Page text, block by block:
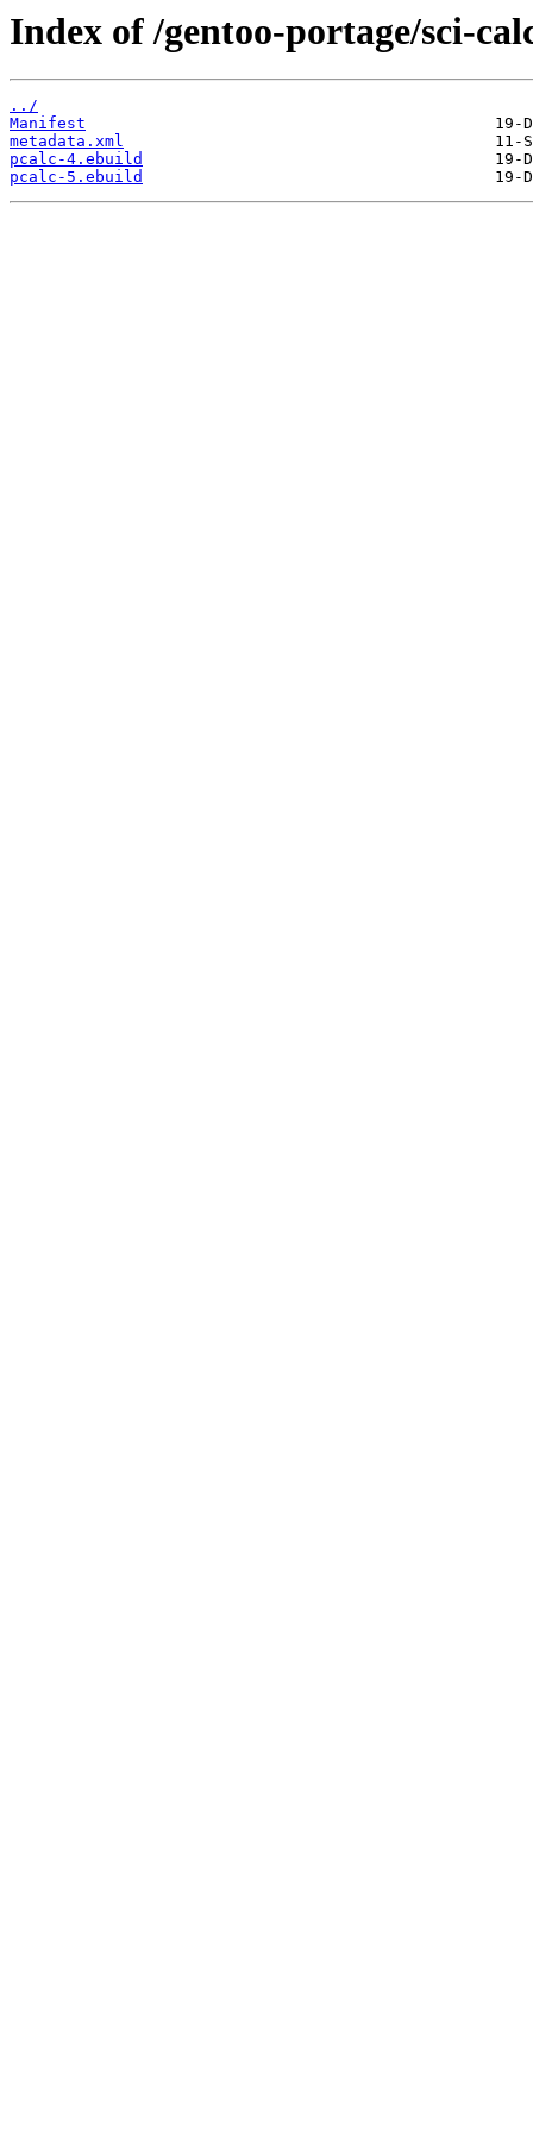
Index of /gentoo-portage/sci-
../
Manifest
metadata.xml
pcalc-4.ebuild
pcalc-5.ebuild